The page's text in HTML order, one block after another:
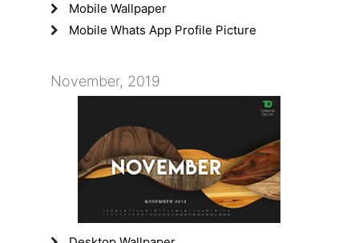
Mobile Wallpaper
Mobile Whats App Profile Picture
November, 2019